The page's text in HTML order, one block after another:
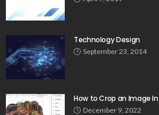
Technology Design
September 23, 2014
How to Crop an Image
December 9, 2022